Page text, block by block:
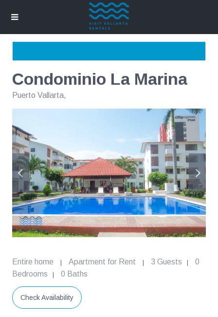
Condominio La Marina
Puerto Vallarta,
Entire home | Apartment for Rent | 3 Guests |
0
Bedrooms
| 0 Baths
Check Availability